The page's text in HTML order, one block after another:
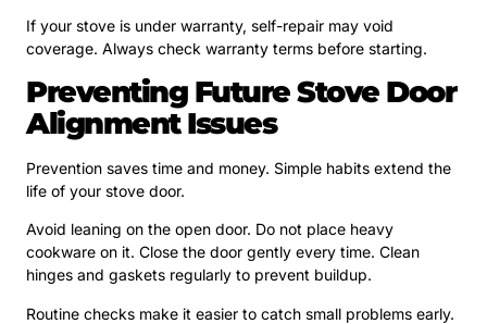
If your stove is under warranty, self-repair may void
coverage. Always check warranty terms before starting.
Preventing Future Stove Door
Alignment Issues
Prevention saves time and money. Simple habits extend the
life of your stove door.
Avoid leaning on the open door. Do not place heavy
cookware on it. Close the door gently every time. Clean
hinges and gaskets regularly to prevent buildup.
Routine checks make it easier to catch small problems early.